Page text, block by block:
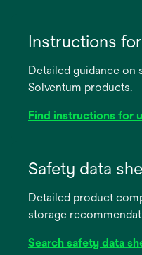
Instructions
Detailed guidance on
Solventum products.
Find instructions for
new
Safety data
Detailed product
storage
Search safety data